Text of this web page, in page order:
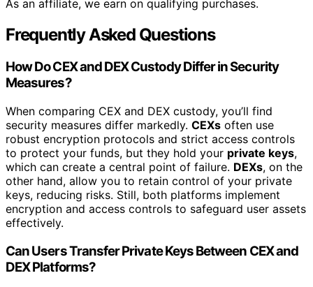
As an affiliate, we earn on qualifying purchases.
Frequently Asked Questions
How Do CEX and DEX Custody Differ in Security
Measures?
When comparing CEX and DEX custody, you’ll find
security measures differ markedly. CEXs often use
robust encryption protocols and strict access controls
to protect your funds, but they hold your private keys,
which can create a central point of failure. DEXs, on the
other hand, allow you to retain control of your private
keys, reducing risks. Still, both platforms implement
encryption and access controls to safeguard user assets
effectively.
Can Users Transfer Private Keys Between CEX and
DEX Platforms?